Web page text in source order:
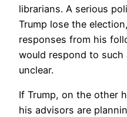
librarians. A serious
Trump lose the
responses from his
would respond to such
unclear.
If Trump, on the other
his advisors are